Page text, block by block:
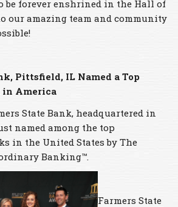
be forever enshrined in the Hall of
our amazing team and community
Pittsfield, IL Named a Top
in America
State Bank, headquartered in
named among the top
in the United States by The
Banking™.
Farmers State